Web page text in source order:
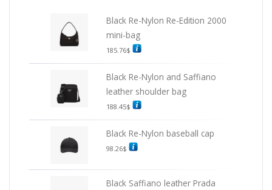
Black Re-Nylon Re-Edition 2000
mini-bag
185.76$
Black Re-Nylon and Saffiano
leather shoulder bag
188.45$
Black Re-Nylon baseball cap
98.26$
Black Saffiano leather Prada